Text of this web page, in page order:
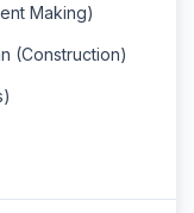
Making)
(Construction)